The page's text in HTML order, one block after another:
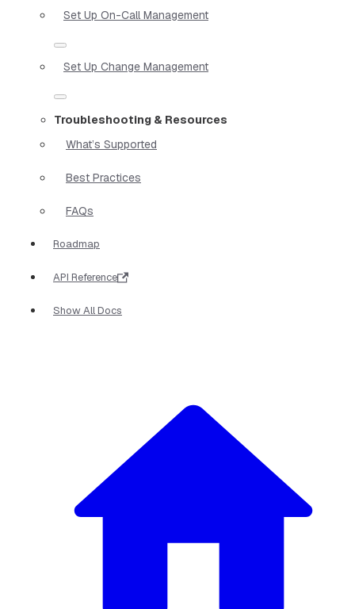
Set Up On-Call Management
Set Up Change Management
Troubleshooting & Resources
What’s Supported
Best Practices
FAQs
Roadmap
API Reference
Show All Docs